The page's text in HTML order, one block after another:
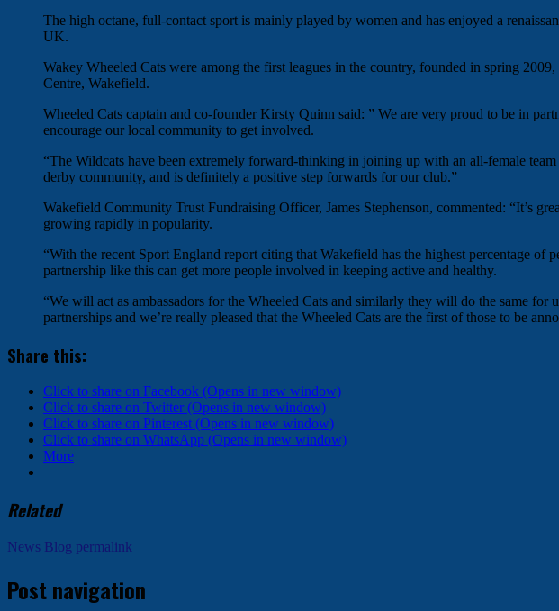
The high octane, full-contact sport is mainly played by women and has enjoyed a
UK.
Wakey Wheeled Cats were among the first leagues in the country, founded in spring
Centre, Wakefield.
Wheeled Cats captain and co-founder Kirsty Quinn said: ” We are very proud to be in
encourage our local community to get involved.
“The Wildcats have been extremely forward-thinking in joining up with an all-female
derby community, and is definitely a positive step forwards for our club.”
Wakefield Community Trust Fundraising Officer, James Stephenson, commented: “It’s
growing rapidly in popularity.
“With the recent Sport England report citing that Wakefield has the highest percentage
partnership like this can get more people involved in keeping active and healthy.
“We will act as ambassadors for the Wheeled Cats and similarly they will do the same
partnerships and we’re really pleased that the Wheeled Cats are the first of those to be
Share this:
Click to share on Facebook (Opens in new window)
Click to share on Twitter (Opens in new window)
Click to share on Pinterest (Opens in new window)
Click to share on WhatsApp (Opens in new window)
More
Related
News Blog permalink
Post navigation